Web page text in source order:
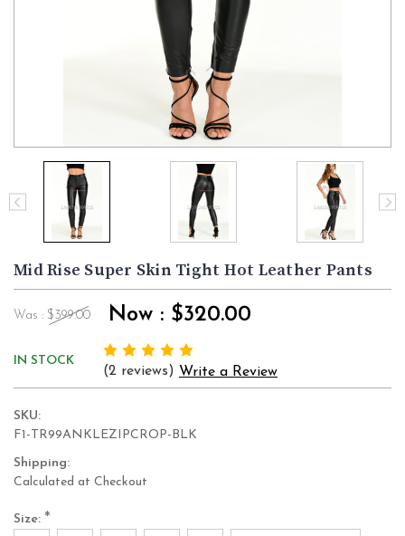
Mid Rise Super Skin Tight Hot Leather Pants
Was : $399.00 Now : $320.00
IN STOCK
(2 reviews) Write a Review
SKU:
F1-TR99ANKLEZIPCROP-BLK
Shipping:
Calculated at Checkout
Size: *